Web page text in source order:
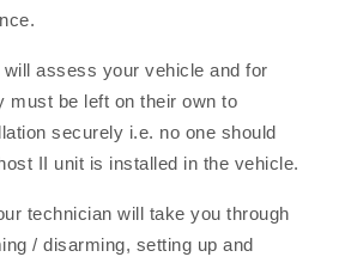
assess your vehicle and for
must be left on their own to
securely i.e. no one should
II unit is installed in the vehicle.
technician will take you through
/ disarming, setting up and